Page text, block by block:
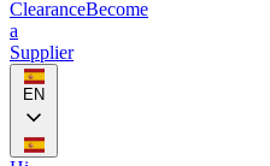
ClearanceBecome
a
Supplier
EN